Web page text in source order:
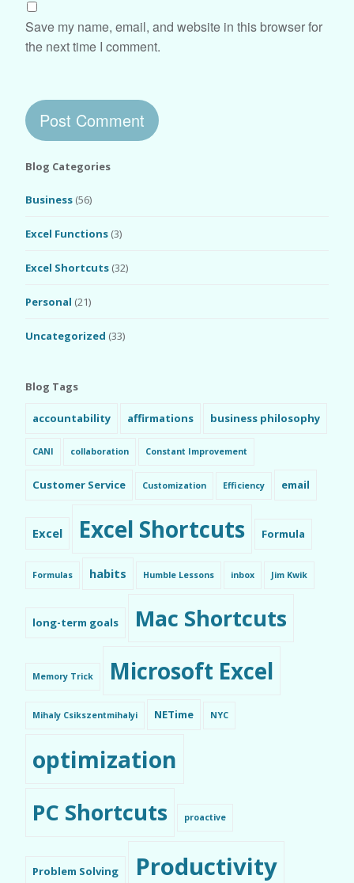
Save my name, email, and website in this browser for
the next time I comment.
Blog Categories
Business (56)
Excel Functions (3)
Excel Shortcuts (32)
Personal (21)
Uncategorized (33)
Blog Tags
accountability affirmations business philosophy
CANI collaboration Constant Improvement
Customer Service Customization Efficiency email
Excel Excel Shortcuts Formula
Formulas habits Humble Lessons inbox Jim Kwik
long-term goals Mac Shortcuts
Memory Trick Microsoft Excel
Mihaly Csikszentmihalyi NETime NYC
optimization
PC Shortcuts proactive
Problem Solving Productivity